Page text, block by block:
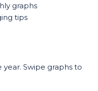
graphs
tips
Swipe graphs to